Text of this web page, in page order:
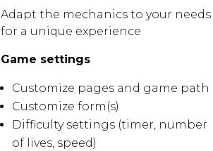
Adapt the mechanics to your needs
for a unique experience
Game settings
Customize pages and game path
Customize form(s)
Difficulty settings (timer, number
of lives, speed)